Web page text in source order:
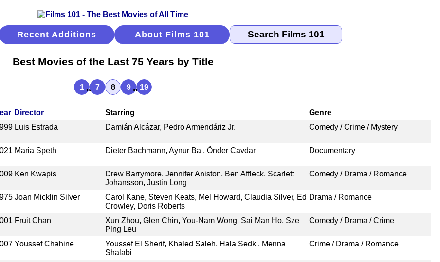
Recent Additions About Films 101
Best Movies of the Last 75 Years by Title
1 ... 7 8 9 ... 19
Director Starring
Genre
Luis Estrada Damián Alcázar, Pedro Armendáriz Jr. Comedy / Crime / Mystery
Maria Speth Dieter Bachmann, Aynur Bal, Önder Cavdar Documentary
Ken Kwapis
Drew Barrymore, Jennifer Aniston, Ben Affleck, Scarlett
Johansson, Justin Long
Comedy / Drama / Romance
Joan Micklin Silver
Carol Kane, Steven Keats, Mel Howard, Claudia Silver, Ed
Crowley, Doris Roberts
Drama / Romance
Fruit Chan
Xun Zhou, Glen Chin, You-Nam Wong, Sai Man Ho, Sze
Ping Leu
Comedy / Drama / Crime
Youssef Chahine
Youssef El Sherif, Khaled Saleh, Hala Sedki, Menna
Shalabi
Crime / Drama / Romance